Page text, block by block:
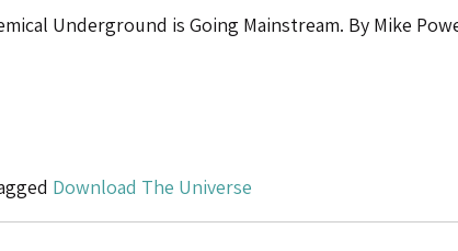
Underground is Going Mainstream. By Mike
Download The Universe